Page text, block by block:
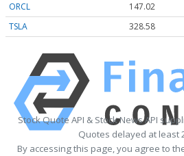
ORCL
147.02
TSLA
328.58
Stock Quote API & Stock News API
Quotes delayed at least
By accessing this page, you agree to